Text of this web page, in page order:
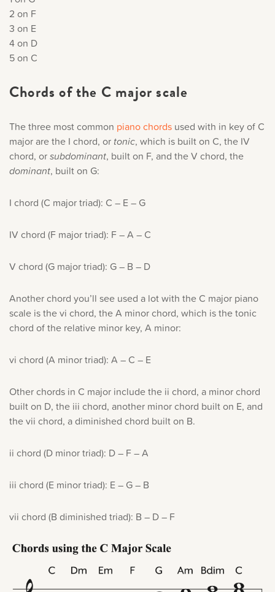
2 on F
3 on E
4 on D
5 on C
Chords of the C major scale
The three most common piano chords used with in key of C
major are the I chord, or tonic, which is built on C, the IV
chord, orsubdominant, built on F, and the V chord, the
dominant, built on G:
I chord (C major triad): C – E – G
IV chord (F major triad): F – A – C
V chord (G major triad): G – B – D
Another chord you’ll see used a lot with the C major piano
scale is the vi chord, the A minor chord, which is the tonic
chord of the relative minor key, A minor:
vi chord (A minor triad): A – C – E
Other chords in C major include the ii chord, a minor chord
built on D, the iii chord, another minor chord built on E, and
the vii chord, a diminished chord built on B.
ii chord (D minor triad): D – F – A
iii chord (E minor triad): E – G – B
vii chord (B diminished triad): B – D – F